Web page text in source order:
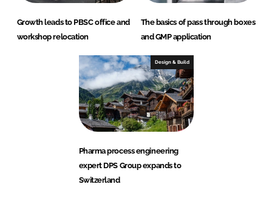
Growth leads to PBSC office and
workshop relocation
The basics of pass through boxes
and GMP application
Design & Build
Pharma process engineering
expert DPS Group expands to
Switzerland